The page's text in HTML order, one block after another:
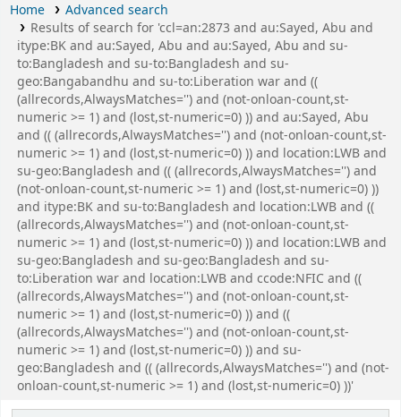
Home
Advanced search
Results of search for 'ccl=an:2873 and au:Sayed, Abu and
itype:BK and au:Sayed, Abu and au:Sayed, Abu and su-
to:Bangladesh and su-to:Bangladesh and su-
geo:Bangabandhu and su-to:Liberation war and ((
(allrecords,AlwaysMatches='') and (not-onloan-count,st-
numeric >= 1) and (lost,st-numeric=0) )) and au:Sayed, Abu
and (( (allrecords,AlwaysMatches='') and (not-onloan-count,st-
numeric >= 1) and (lost,st-numeric=0) )) and location:LWB and
su-geo:Bangladesh and (( (allrecords,AlwaysMatches='') and
(not-onloan-count,st-numeric >= 1) and (lost,st-numeric=0) ))
and itype:BK and su-to:Bangladesh and location:LWB and ((
(allrecords,AlwaysMatches='') and (not-onloan-count,st-
numeric >= 1) and (lost,st-numeric=0) )) and location:LWB and
su-geo:Bangladesh and su-geo:Bangladesh and su-
to:Liberation war and location:LWB and ccode:NFIC and ((
(allrecords,AlwaysMatches='') and (not-onloan-count,st-
numeric >= 1) and (lost,st-numeric=0) )) and ((
(allrecords,AlwaysMatches='') and (not-onloan-count,st-
numeric >= 1) and (lost,st-numeric=0) )) and su-
geo:Bangladesh and (( (allrecords,AlwaysMatches='') and (not-
onloan-count,st-numeric >= 1) and (lost,st-numeric=0) ))'